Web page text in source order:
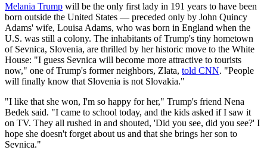
Melania Trump will be the only first lady in 191 years to have been
born outside the United States — preceded only by John Quincy
Adams' wife, Louisa Adams, who was born in England when the
U.S. was still a colony. The inhabitants of Trump's tiny hometown
of Sevnica, Slovenia, are thrilled by her historic move to the White
House: "I guess Sevnica will become more attractive to tourists
now," one of Trump's former neighbors, Zlata, told CNN. "People
will finally know that Slovenia is not Slovakia."
"I like that she won, I'm so happy for her," Trump's friend Nena
Bedek said. "I came to school today, and the kids asked if I saw it
on TV. They all rushed in and shouted, 'Did you see, did you see?' I
hope she doesn't forget about us and that she brings her son to
Sevnica."